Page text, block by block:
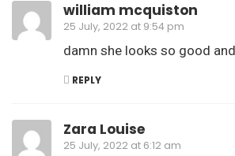
william mcquiston
25 July, 2022 at 9:54 pm
damn she looks so good
REPLY
Zara Louise
25 July, 2022 at 6:12 am